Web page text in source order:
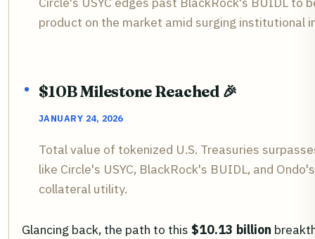
product on the market amid surging institutional
$10B Milestone Reached 🎉
JANUARY 24, 2026
Total value of tokenized U.S. Treasuries
like Circle's USYC, BlackRock's BUIDL, and
collateral utility.
Glancing back, the path to this $10.13 billion